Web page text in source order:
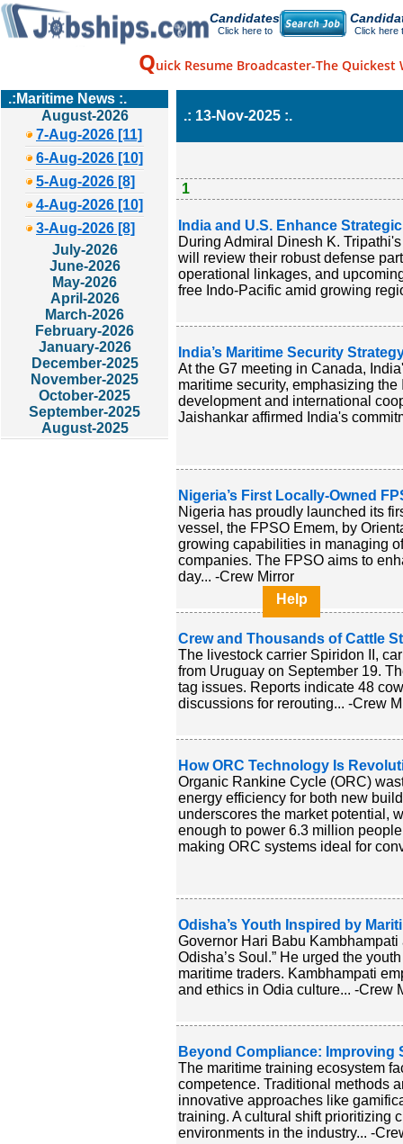
Candidates
Click here to Click here
Quick Resume Broadcaster-The Quickest
.:Maritime News :.
August-2026
7-Aug-2026 [11]
6-Aug-2026 [10]
5-Aug-2026 [8]
4-Aug-2026 [10]
3-Aug-2026 [8]
July-2026
June-2026
May-2026
April-2026
March-2026
February-2026
January-2026
December-2025
November-2025
October-2025
September-2025
August-2025
.: 13-Nov-2025 :.
1
India and U.S. Enhance
During Admiral Dinesh K.
will review their robust defense
operational linkages, and
free Indo-Pacific amid growing
India’s Maritime Security
At the G7 meeting in Canada,
maritime security, emphasizing
development and international
Jaishankar affirmed India's
Nigeria’s First Locally-Owned
Nigeria has proudly launched its
vessel, the FPSO Emem, by
growing capabilities in managing
companies. The FPSO aims to
day... -Crew Mirror
Crew and Thousands of Cattle
The livestock carrier Spiridon II,
from Uruguay on September 19.
tag issues. Reports indicate 48
discussions for rerouting... -Crew
How ORC Technology Is
Organic Rankine Cycle (ORC)
energy efficiency for both new
underscores the market potential,
enough to power 6.3 million
making ORC systems ideal for
Odisha’s Youth Inspired by
Governor Hari Babu
Odisha’s Soul.” He urged the
maritime traders. Kambhampati
and ethics in Odia culture... -Crew
Beyond Compliance: Improving
The maritime training ecosystem
competence. Traditional methods
innovative approaches like
training. A cultural shift prioritizing
environments in the industry... -
Help